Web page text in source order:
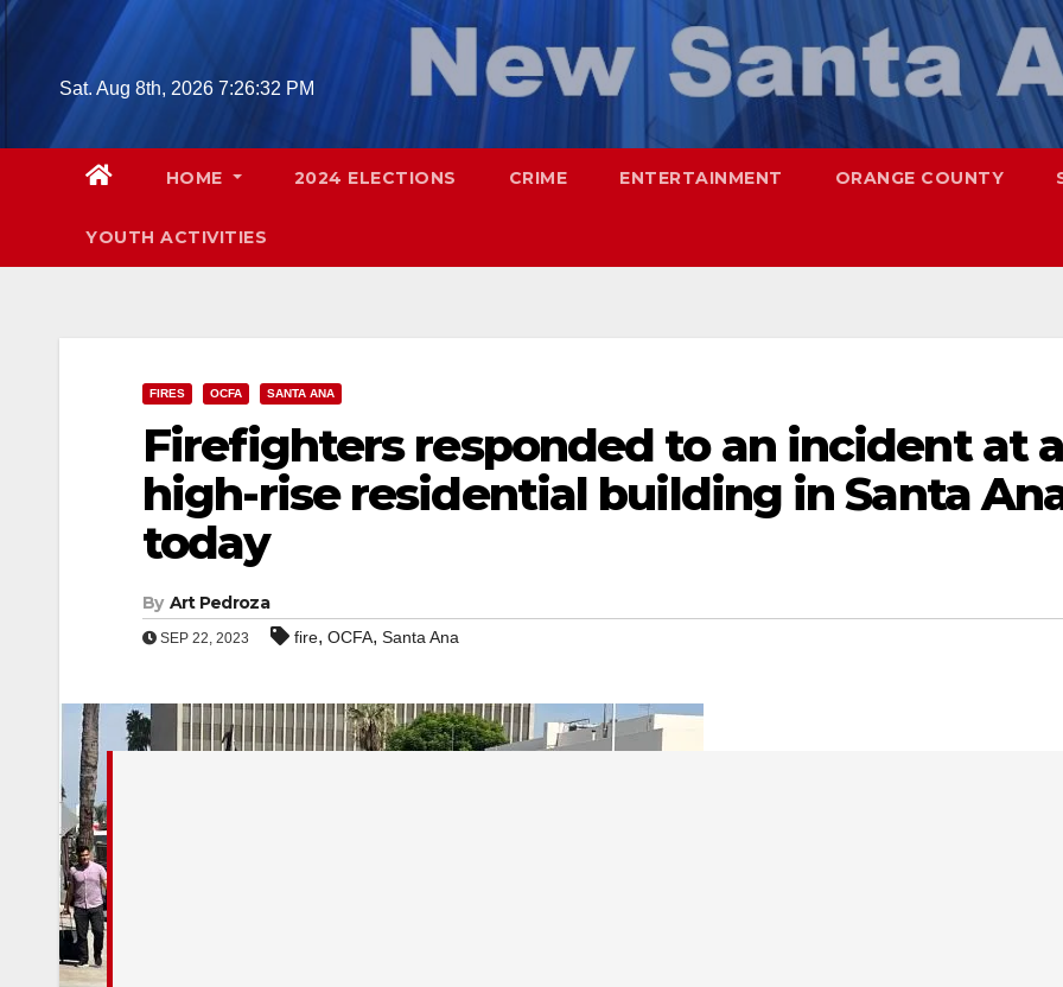
Skip
Sat. Aug 8th, 2026 7:26:33 PM
HOME 2024 ELECTIONS CRIME ENTERTAINMENT ORANGE COUNTY
YOUTH ACTIVITIES
FIRES OCFA SANTA ANA
Firefighters responded to an incident at a
high-rise residential building in Santa
today
By Art Pedroza
SEP 22, 2023 fire, OCFA, Santa Ana